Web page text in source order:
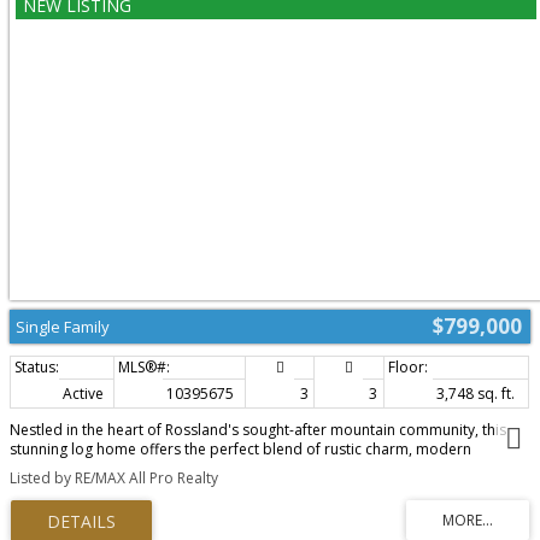
and discover everything this incredible property has to offer. A covered
$799,000
Single Family
Active 10395675 3 3
3,748 sq. ft.
Nestled in the heart of Rossland's sought-after mountain community, this
stunning log home offers the perfect blend of rustic charm, modern
comfort, and the year-round lifestyle the area is known for. Just minutes
from Red Mountain Resort, world-class mountain biking, hiking trails, and
downtown amenities, this exceptional property is the ideal retreat for
families and outdoor enthusiasts alike. Step inside to a warm and inviting
Listed by RE/MAX All Pro Realty